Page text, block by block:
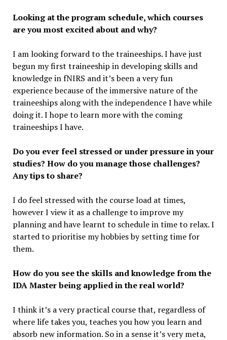
Looking at the program schedule, which courses
are you most excited about and why?
I am looking forward to the traineeships. I have just
begun my first traineeship in developing skills and
knowledge in fNIRS and it’s been a very fun
experience because of the immersive nature of the
traineeships along with the independence I have while
doing it. I hope to learn more with the coming
traineeships I have.
Do you ever feel stressed or under pressure in your
studies? How do you manage those challenges?
Any tips to share?
I do feel stressed with the course load at times,
however I view it as a challenge to improve my
planning and have learnt to schedule in time to relax. I
started to prioritise my hobbies by setting time for
them.
How do you see the skills and knowledge from the
IDA Master being applied in the real world?
I think it’s a very practical course that, regardless of
where life takes you, teaches you how you learn and
absorb new information. So in a sense it’s very meta,